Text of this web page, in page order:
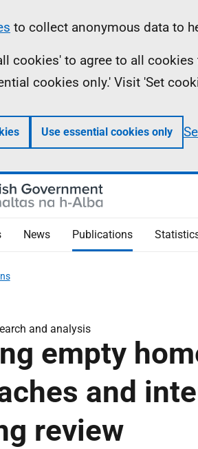
to collect anonymous data to
cookies' to agree to all
cookies only.' Visit 'Set
Use essential cookies only
News Publications
and analysis
empty
and
review